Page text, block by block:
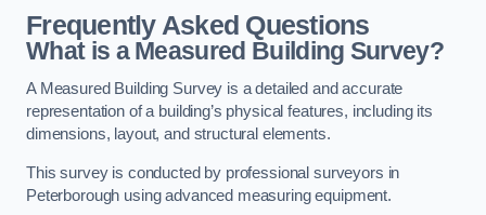
Frequently Asked Questions
What is a Measured Building Survey?
A Measured Building Survey is a detailed and accurate
representation of a building’s physical features, including its
dimensions, layout, and structural elements.
This survey is conducted by professional surveyors in
Peterborough using advanced measuring equipment.